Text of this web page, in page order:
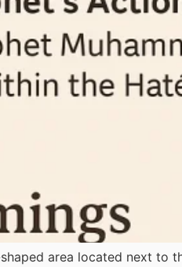
area located next to